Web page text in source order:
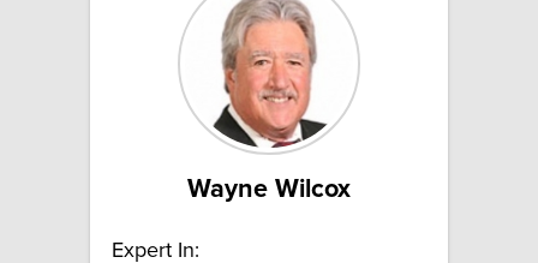
Wayne Wilcox
Expert In: